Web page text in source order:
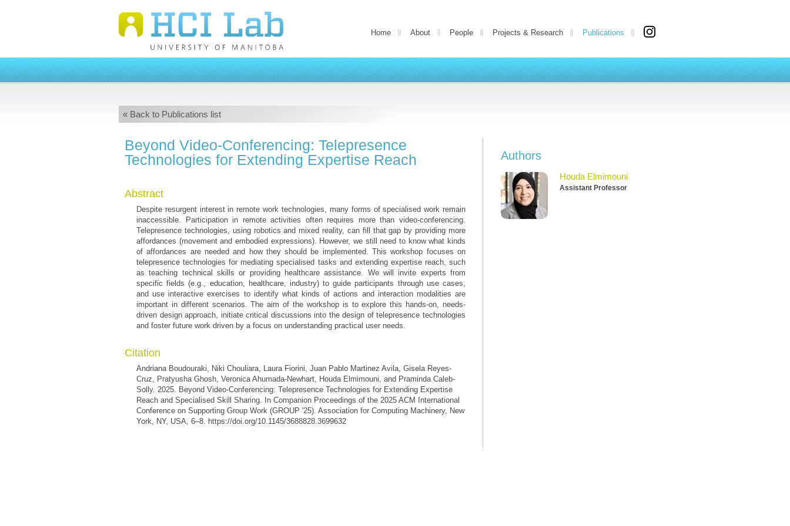
Home About People Projects & Research Publications
« Back to Publications list
Beyond Video-Conferencing: Telepresence
Technologies for Extending Expertise Reach
Abstract
Despite resurgent interest in remote work technologies, many forms of specialised work remain
inaccessible. Participation in remote activities often requires more than video-conferencing.
Telepresence technologies, using robotics and mixed reality, can fill that gap by providing more
affordances (movement and embodied expressions). However, we still need to know what kinds
of affordances are needed and how they should be implemented. This workshop focuses on
telepresence technologies for mediating specialised tasks and extending expertise reach, such
as teaching technical skills or providing healthcare assistance. We will invite experts from
specific fields (e.g., education, healthcare, industry) to guide participants through use cases,
and use interactive exercises to identify what kinds of actions and interaction modalities are
important in different scenarios. The aim of the workshop is to explore this hands-on, needs-
driven design approach, initiate critical discussions into the design of telepresence technologies
and foster future work driven by a focus on understanding practical user needs.
Citation
Andriana Boudouraki, Niki Chouliara, Laura Fiorini, Juan Pablo Martinez Avila, Gisela Reyes-
Cruz, Pratyusha Ghosh, Veronica Ahumada-Newhart, Houda Elmimouni, and Praminda Caleb-
Solly. 2025. Beyond Video-Conferencing: Telepresence Technologies for Extending Expertise
Reach and Specialised Skill Sharing. In Companion Proceedings of the 2025 ACM International
Conference on Supporting Group Work (GROUP '25). Association for Computing Machinery, New
York, NY, USA, 6–8. https://doi.org/10.1145/3688828.3699632
Authors
Houda Elmimouni
Assistant Professor